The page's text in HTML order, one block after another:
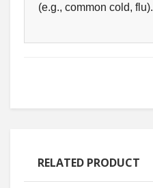
(e.g., common cold, flu).
RELATED PRODUCT